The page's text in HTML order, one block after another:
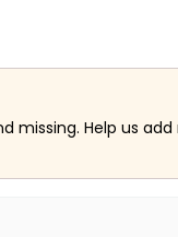
missing. Help us add